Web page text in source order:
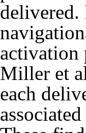
delivered.
activation
Miller et
each